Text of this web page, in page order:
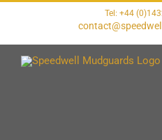
Tel: +44